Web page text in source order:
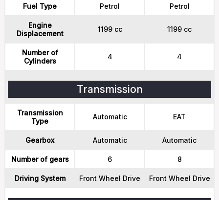
Fuel Type Petrol Petrol
Engine
Displacement
1199 cc 1199 cc
Number of
Cylinders
4 4
Transmission
Transmission
Type
Automatic EAT
Gearbox Automatic Automatic
Number of gears 6 8
Driving System Front Wheel Drive Front Wheel Drive